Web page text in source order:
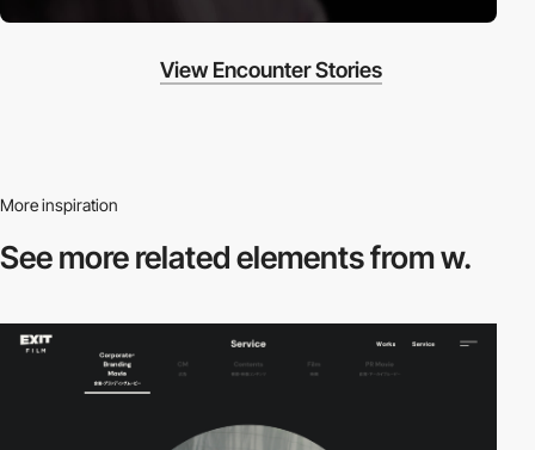
View Encounter Stories
More inspiration
See more relatedelements from w.